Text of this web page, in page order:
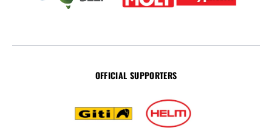
OFFICIAL SUPPORTERS